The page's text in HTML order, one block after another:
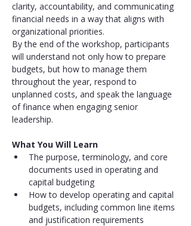
clarity, accountability, and communicating
financial needs in a way that aligns with
organizational priorities.
By the end of the workshop, participants
will understand not only how to prepare
budgets, but how to manage them
throughout the year, respond to
unplanned costs, and speak the language
of finance when engaging senior
leadership.
What You Will Learn
The purpose, terminology, and core
documents used in operating and
capital budgeting
How to develop operating and capital
budgets, including common line items
and justification requirements